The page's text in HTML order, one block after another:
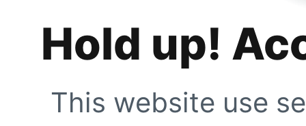
Hold up!
This website use